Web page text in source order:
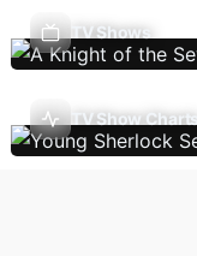
TV Shows
TV Show Charts